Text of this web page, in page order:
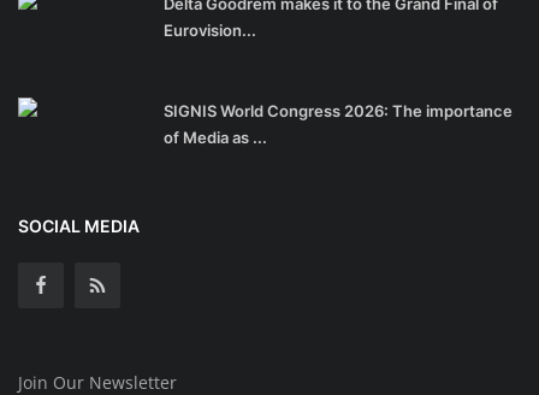
Eurovision...
SIGNIS World Congress 2026: The importance
of Media as ...
SOCIAL MEDIA
Join Our Newsletter